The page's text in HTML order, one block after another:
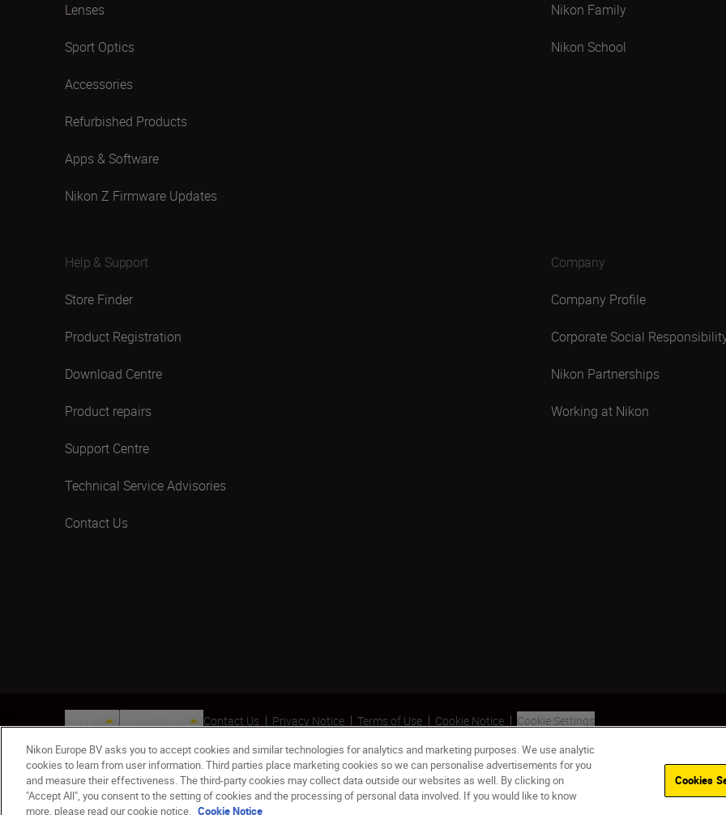
Lenses
Sport Optics
Accessories
Refurbished Products
Apps & Software
Nikon Z Firmware Updates
Nikon Family
Nikon School
Help & Support
Store Finder
Product Registration
Download Centre
Product repairs
Support Centre
Technical Service Advisories
Contact Us
Company
Company Profile
Corporate Social
Nikon Partnerships
Working at Nikon
Contact Us Privacy Notice Terms of Use Cookie Notice
Cookie Settings
Nikon Europe BV asks you to accept cookies and similar technologies for analytics and marketing purposes. We use analytic
cookies to learn from user information. Third parties place marketing cookies so we can personalise advertisements for you
and measure their effectiveness. The third-party cookies may collect data outside our websites as well. By clicking on
"Accept All", you consent to the setting of cookies and the processing of personal data involved. If you would like to know
more, please read our cookie notice. Cookie Notice
Cookies